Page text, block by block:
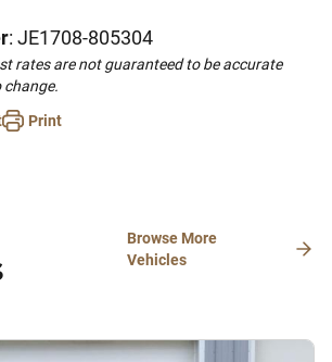
: JE1708-805304
rates are not guaranteed to be accurate
change.
Print
Browse More
Vehicles